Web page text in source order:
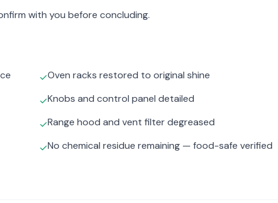
with you before concluding.
✓Oven racks restored to original shine
✓Knobs and control panel detailed
✓Range hood and vent filter degreased
✓No chemical residue remaining — food-safe verified